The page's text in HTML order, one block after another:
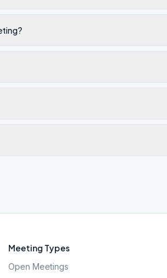
Meeting Types
Open Meetings